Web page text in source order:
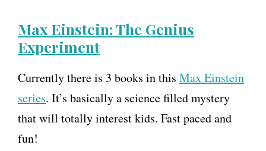
Max Einstein: The Genius
Experiment
Currently there is 3 books in this Max Einstein
series. It’s basically a science filled mystery
that will totally interest kids. Fast paced and
fun!